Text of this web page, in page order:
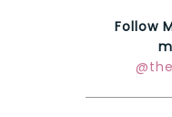
Follow